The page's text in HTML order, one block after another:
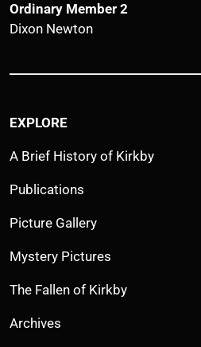
Ordinary Member 2
Dixon Newton
EXPLORE
A Brief History of Kirkby
Publications
Picture Gallery
Mystery Pictures
The Fallen of Kirkby
Archives